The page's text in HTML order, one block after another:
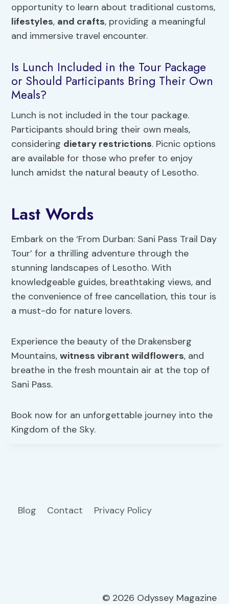
opportunity to learn about traditional customs,
lifestyles, and crafts, providing a meaningful
and immersive travel encounter.
Is Lunch Included in the Tour Package
or Should Participants Bring Their Own
Meals?
Lunch is not included in the tour package.
Participants should bring their own meals,
considering dietary restrictions. Picnic options
are available for those who prefer to enjoy
lunch amidst the natural beauty of Lesotho.
Last Words
Embark on the ‘From Durban: Sani Pass Trail Day
Tour’ for a thrilling adventure through the
stunning landscapes of Lesotho. With
knowledgeable guides, breathtaking views, and
the convenience of free cancellation, this tour is
a must-do for nature lovers.
Experience the beauty of the Drakensberg
Mountains,witness vibrant wildflowers, and
breathe in the fresh mountain air at the top of
Sani Pass.
Book now for an unforgettable journey into the
Kingdom of the Sky.
Blog Contact Privacy Policy
© 2026 Odyssey Magazine